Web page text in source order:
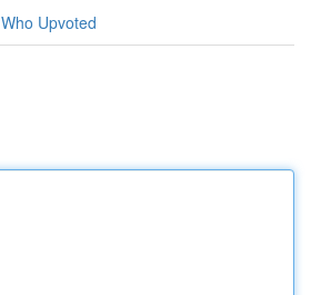
Who Upvoted